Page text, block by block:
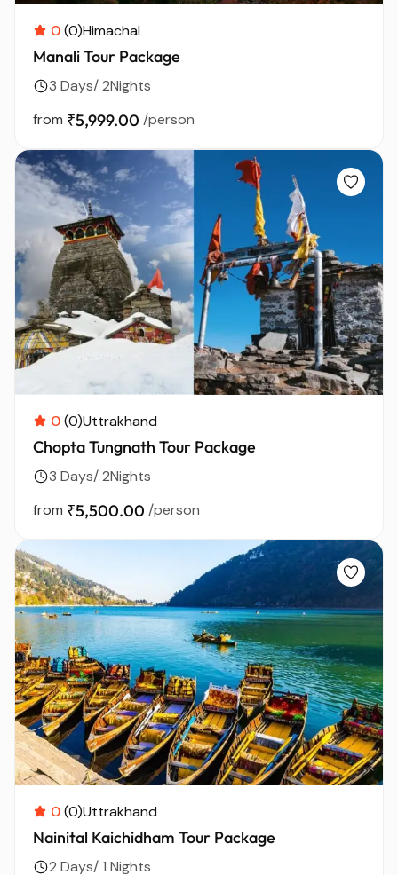
0(0)Himachal
Manali Tour Package
3 Days/ 2Nights
from ₹5,999.00 /person
0(0)Uttrakhand
Chopta Tungnath Tour Package
3 Days/ 2Nights
from ₹5,500.00 /person
0(0)Uttrakhand
Nainital Kaichidham Tour Package
2 Days/ 1 Nights